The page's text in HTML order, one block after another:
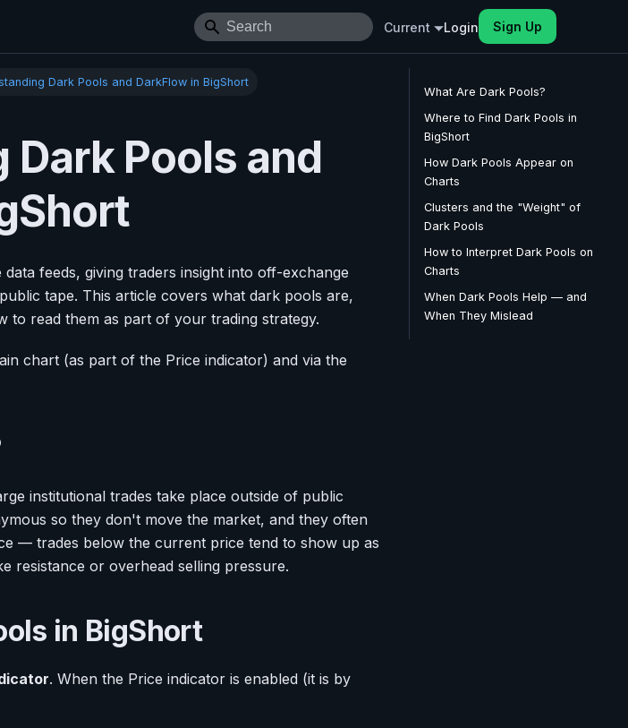
Current Login Sign Up
Dark Pools and DarkFlow in BigShort
Pools and
feeds, giving traders insight into off-exchange
tape. This article covers what dark pools are,
to read them as part of your trading strategy.
chart (as part of the Price indicator) and via the
institutional trades take place outside of public
so they don't move the market, and they often
— trades below the current price tend to show up as
resistance or overhead selling pressure.
in BigShort
. When the Price indicator is enabled (it is by
What Are Dark Pools?
Where to Find Dark Pools in
BigShort
How Dark Pools Appear on
Charts
Clusters and the "Weight" of
Dark Pools
How to Interpret Dark Pools on
Charts
When Dark Pools Help — and
When They Mislead